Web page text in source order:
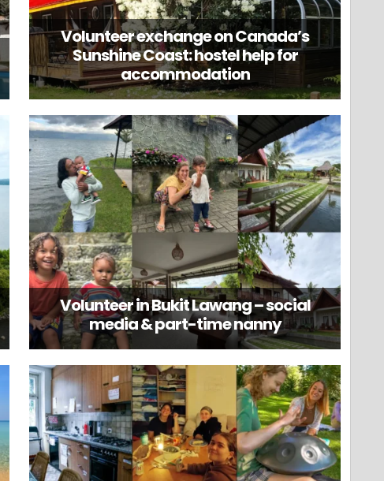
Volunteer exchange on Canada’s
Sunshine Coast: hostel help for
accommodation
Volunteer in Bukit Lawang – social
media & part-time nanny